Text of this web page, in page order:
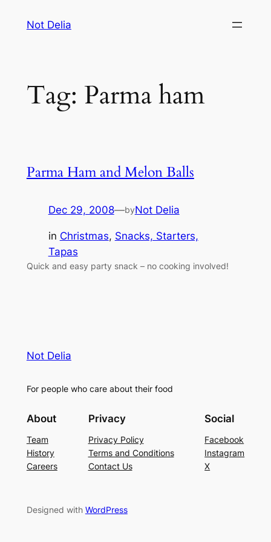
Not Delia
Tag: Parma ham
Parma Ham and Melon Balls
Dec 29, 2008—byNot Delia
in Christmas, Snacks, Starters,
Tapas
Quick and easy party snack – no cooking involved!
Not Delia
For people who care about their food
About
Team
History
Careers
Privacy
Privacy Policy
Terms and Conditions
Contact Us
Social
Facebook
Instagram
X
Designed with WordPress